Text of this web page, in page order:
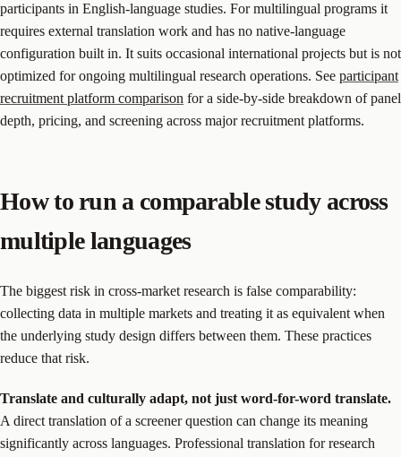
participants in English-language studies. For multilingual programs it
requires external translation work and has no native-language
configuration built in. It suits occasional international projects but is not
optimized for ongoing multilingual research operations. See participant
recruitment platform comparison for a side-by-side breakdown of panel
depth, pricing, and screening across major recruitment platforms.
How to run a comparable study across
multiple languages
The biggest risk in cross-market research is false comparability:
collecting data in multiple markets and treating it as equivalent when
the underlying study design differs between them. These practices
reduce that risk.
Translate and culturally adapt, not just word-for-word translate.
A direct translation of a screener question can change its meaning
significantly across languages. Professional translation for research